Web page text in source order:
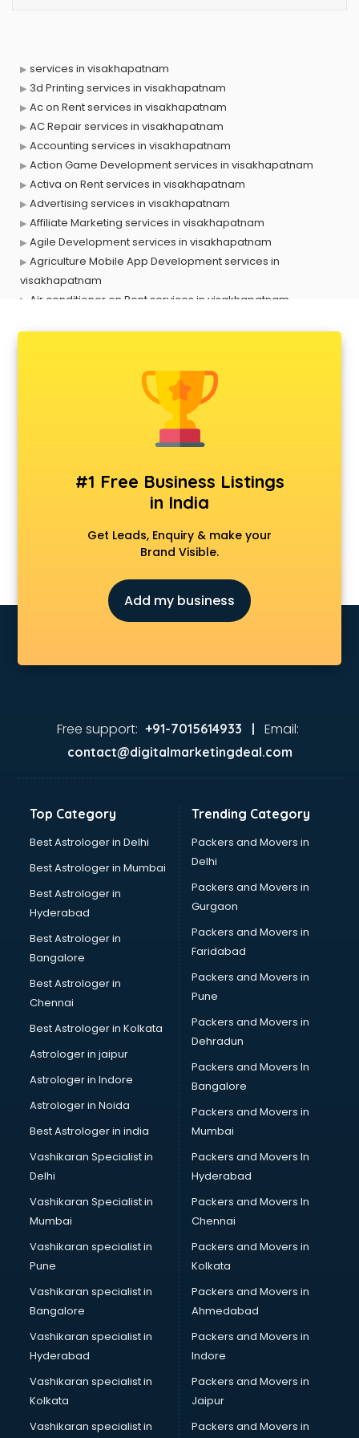
services in visakhapatnam
3d Printing services in visakhapatnam
Ac on Rent services in visakhapatnam
AC Repair services in visakhapatnam
Accounting services in visakhapatnam
Action Game Development services in visakhapatnam
Activa on Rent services in visakhapatnam
Advertising services in visakhapatnam
Affiliate Marketing services in visakhapatnam
Agile Development services in visakhapatnam
Agriculture Mobile App Development services in
visakhapatnam
Air conditioner on Rent services in visakhapatnam
Android Game Development services in visakhapatnam
Animal Transporters services in visakhapatnam
Animated Video Production services in visakhapatnam
Animation services in visakhapatnam
Apostille services in visakhapatnam
Apple Service Center services in visakhapatnam
AR Development services in visakhapatnam
Architects services in visakhapatnam
Artificial Intelligence services in visakhapatnam
Astrology services in visakhapatnam
Asus Service Center services in visakhapatnam
Attendant services in visakhapatnam
Audi on Rent services in visakhapatnam
visakhapatnam
Aviation Mobile App Development services in
visakhapatnam
Balloon Decorators services in visakhapatnam
Banking Mobile App Development services in
Bathroom Deep Cleaning services in visakhapatnam
Bathroom Renovation services in visakhapatnam
Beach Party Organisers services in visakhapatnam
Beauty at home services in visakhapatnam
Beauty Parlour services in visakhapatnam
Beauty Spas services in visakhapatnam
Bed on Rent services in visakhapatnam
Bicycle on Rent services in visakhapatnam
Big Data Development services in visakhapatnam
Bike on Rent services in visakhapatnam
Bipap Machine on Rent services in visakhapatnam
Birthday Party Decorators services in visakhapatnam
Birthday Party Organisers services in visakhapatnam
Black Magic Remedy services in visakhapatnam
Blazer on Rent services in visakhapatnam
Block Chain services in visakhapatnam
Blouse Designers services in visakhapatnam
BMW On Rent services in visakhapatnam
Boat Service Center services in visakhapatnam
Body to Body Massage services in visakhapatnam
Body to body massage at home services in
Book printing services in visakhapatnam
Bookkeeping services in visakhapatnam
Boutiques services in visakhapatnam
BPO services in visakhapatnam
Branding services in visakhapatnam
BreakFast services in visakhapatnam
Bridal Jewellery on Rent services in visakhapatnam
#1 Free Business Listings
in India
Get Leads, Enquiry & make your
Brand Visible.
Add my business
Free support: +91-7015614933 | Email:
contact@digitalmarketingdeal.com
Top Category
Best Astrologer in Delhi
Best Astrologer in Mumbai
Best Astrologer in
Hyderabad
Best Astrologer in
Bangalore
Best Astrologer in
Chennai
Best Astrologer in Kolkata
Astrologer in jaipur
Astrologer in Indore
Astrologer in Noida
Best Astrologer in india
Vashikaran Specialist in
Delhi
Vashikaran Specialist in
Mumbai
Vashikaran specialist in
Pune
Vashikaran specialist in
Bangalore
Vashikaran specialist in
Hyderabad
Vashikaran specialist in
Kolkata
Vashikaran specialist in
Trending Category
Packers and Movers in
Delhi
Packers and Movers in
Gurgaon
Packers and Movers in
Faridabad
Packers and Movers in
Pune
Packers and Movers in
Dehradun
Packers and Movers In
Bangalore
Packers and Movers in
Mumbai
Packers and Movers In
Hyderabad
Packers and Movers In
Chennai
Packers and Movers in
Kolkata
Packers and Movers in
Ahmedabad
Packers and Movers in
Indore
Packers and Movers in
Jaipur
Packers and Movers in